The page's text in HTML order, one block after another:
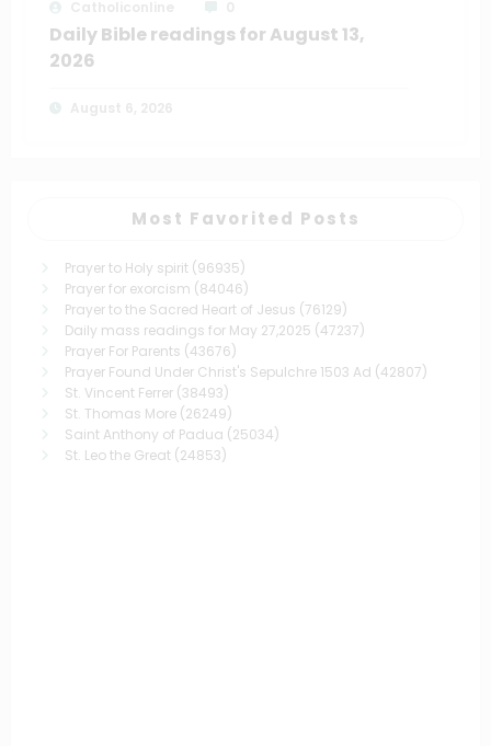
Daily Bible readings for August 13,
2026
Most Favorited Posts
Prayer to Holy spirit (96935)
Prayer for exorcism (84046)
Prayer to the Sacred Heart of Jesus (76129)
Daily mass readings for May 27,2025 (47237)
Prayer For Parents (43676)
Prayer Found Under Christ's Sepulchre 1503 Ad (42807)
St. Vincent Ferrer (38493)
St. Thomas More (26249)
Saint Anthony of Padua (25034)
St. Leo the Great (24853)